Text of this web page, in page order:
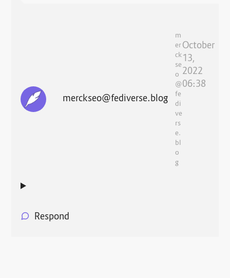
merckseo@fediverse.blog
m
er
ck
se
o
@
fe
di
ve
rs
e.
bl
o
g
October
13,
2022
06:38
Respond